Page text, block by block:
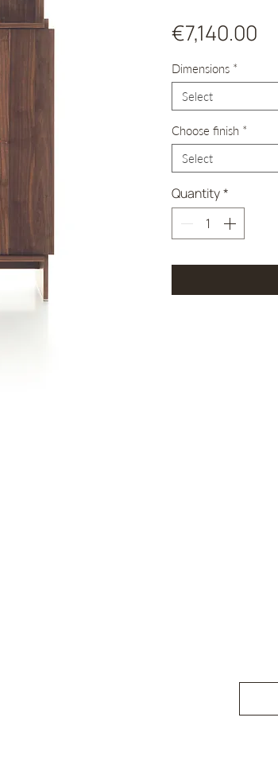
€7,140.00
Dimensions *
Select
Choose finish *
Select
Quantity*